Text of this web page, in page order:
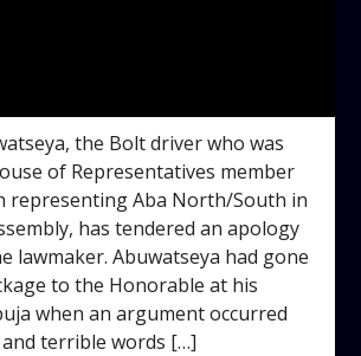
the Bolt driver who was
of Representatives member
representing Aba North/South in
has tendered an apology
lawmaker. Abuwatseya had gone
to the Honorable at his
when an argument occurred
terrible words […]